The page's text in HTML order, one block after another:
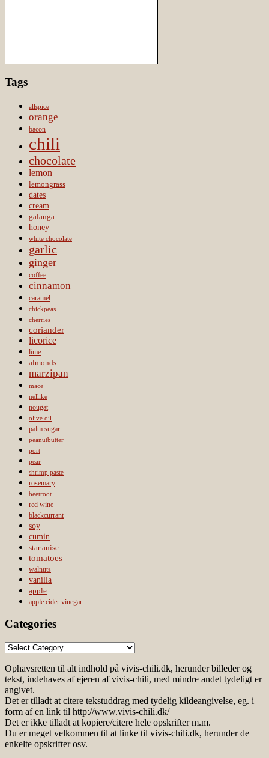
Tags
allspice
orange
bacon
chili
chocolate
lemon
lemongrass
dates
cream
galanga
honey
white chocolate
garlic
ginger
coffee
cinnamon
caramel
chickpeas
cherries
coriander
licorice
lime
almonds
marzipan
mace
nellike
nougat
olive oil
palm sugar
peanutbutter
port
pear
shrimp paste
rosemary
beetroot
red wine
blackcurrant
soy
cumin
star anise
tomatoes
walnuts
vanilla
apple
apple cider vinegar
Categories
Categories
Ophavsretten til alt indhold på vivis-chili.dk, herunder billeder og
tekst, indehaves af ejeren af vivis-chili, med mindre andet tydeligt er
angivet.
Det er tilladt at citere tekstuddrag med tydelig kildeangivelse, eg. i
form af en link til http://www.vivis-chili.dk/
Det er ikke tilladt at kopiere/citere hele opskrifter m.m.
Du er meget velkommen til at linke til vivis-chili.dk, herunder de
enkelte opskrifter osv.